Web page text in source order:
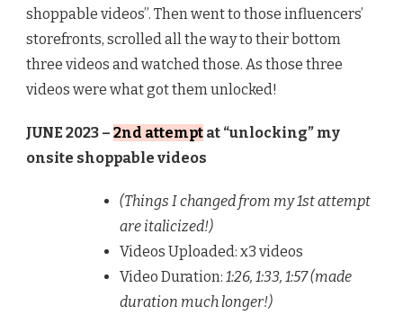
shoppable videos”. Then went to those influencers’
storefronts, scrolled all the way to their bottom
three videos and watched those. As those three
videos were what got them unlocked!
JUNE 2023 – 2nd attempt at “unlocking” my
onsite shoppable videos
(Things I changed from my 1st attempt
are italicized!)
Videos Uploaded: x3 videos
Video Duration: 1:26, 1:33, 1:57 (made
duration much longer!)